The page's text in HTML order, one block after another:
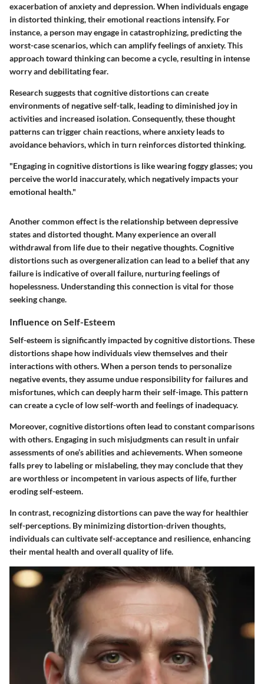
exacerbation of anxiety and depression. When individuals engage
in distorted thinking, their emotional reactions intensify. For
instance, a person may engage in catastrophizing, predicting the
worst-case scenarios, which can amplify feelings of anxiety. This
approach toward thinking can become a cycle, resulting in intense
worry and debilitating fear.
Research suggests that cognitive distortions can create
environments of negative self-talk, leading to diminished joy in
activities and increased isolation. Consequently, these thought
patterns can trigger chain reactions, where anxiety leads to
avoidance behaviors, which in turn reinforces distorted thinking.
"Engaging in cognitive distortions is like wearing foggy glasses; you
perceive the world inaccurately, which negatively impacts your
emotional health."
Another common effect is the relationship between depressive
states and distorted thought. Many experience an overall
withdrawal from life due to their negative thoughts. Cognitive
distortions such as overgeneralization can lead to a belief that any
failure is indicative of overall failure, nurturing feelings of
hopelessness. Understanding this connection is vital for those
seeking change.
Influence on Self-Esteem
Self-esteem is significantly impacted by cognitive distortions. These
distortions shape how individuals view themselves and their
interactions with others. When a person tends to personalize
negative events, they assume undue responsibility for failures and
misfortunes, which can deeply harm their self-image. This pattern
can create a cycle of low self-worth and feelings of inadequacy.
Moreover, cognitive distortions often lead to constant comparisons
with others. Engaging in such misjudgments can result in unfair
assessments of one’s abilities and achievements. When someone
falls prey to labeling or mislabeling, they may conclude that they
are worthless or incompetent in various aspects of life, further
eroding self-esteem.
In contrast, recognizing distortions can pave the way for healthier
self-perceptions. By minimizing distortion-driven thoughts,
individuals can cultivate self-acceptance and resilience, enhancing
their mental health and overall quality of life.